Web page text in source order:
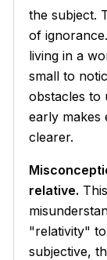
the subject.
of
living in a
small to
obstacles to
early makes
clearer.
relative.
"relativity"
subjective,